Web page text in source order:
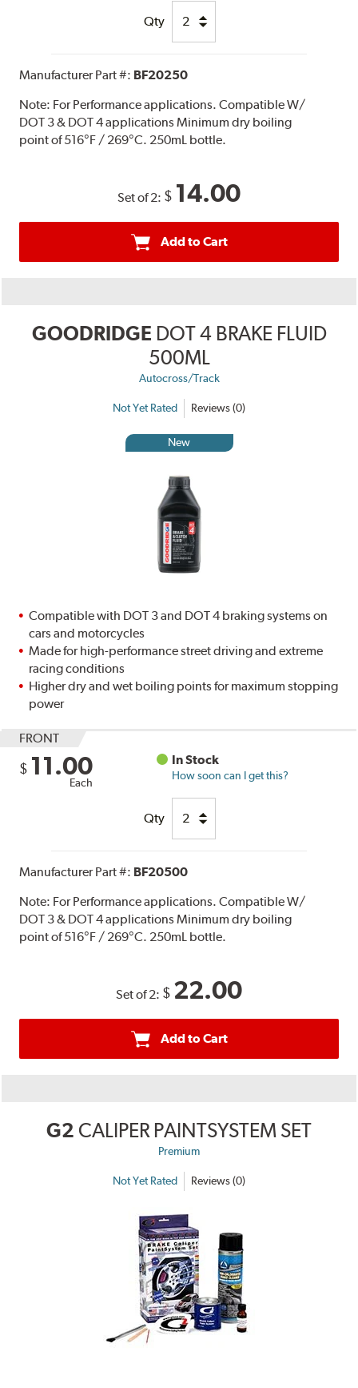
Qty
Manufacturer Part #: BF20250
Note: For Performance applications. Compatible W/
DOT 3 & DOT 4 applications Minimum dry boiling
point of 516°F / 269°C. 250mL bottle.
Set of 2: $ 14.00
Add to Cart
GOODRIDGE DOT 4 BRAKE FLUID
500ML
Autocross/Track
Not Yet Rated Reviews (0)
New
Compatible with DOT 3 and DOT 4 braking systems on
cars and motorcycles
Made for high-performance street driving and extreme
racing conditions
Higher dry and wet boiling points for maximum stopping
power
FRONT
$ 11.00
Each
In Stock
How soon can I get this?
Qty
Manufacturer Part #: BF20500
Note: For Performance applications. Compatible W/
DOT 3 & DOT 4 applications Minimum dry boiling
point of 516°F / 269°C. 250mL bottle.
Set of 2: $ 22.00
Add to Cart
G2 CALIPER PAINTSYSTEM SET
Premium
Not Yet Rated Reviews (0)